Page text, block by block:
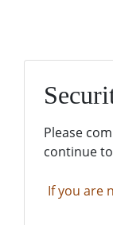
Please
continue
If you are